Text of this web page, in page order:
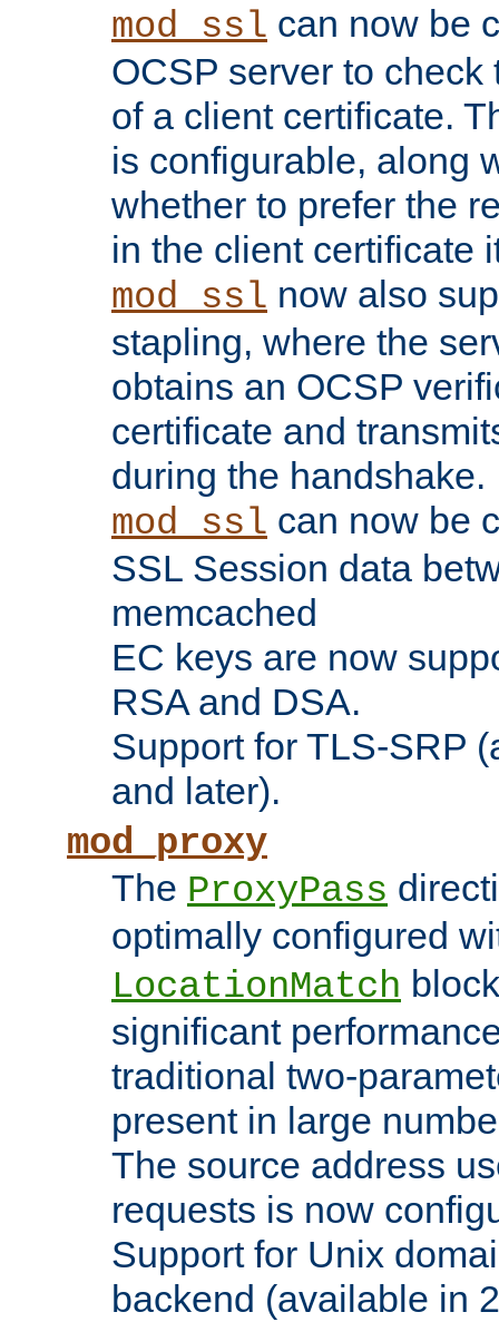
mod_ssl can now be
OCSP server to
of a client certificate.
is configurable, along
whether to prefer the
in the client certificate
mod_ssl now also
stapling, where the
obtains an OCSP
certificate and
during the handshake.
mod_ssl can now be
SSL Session data
memcached
EC keys are now
RSA and DSA.
Support for TLS-SRP
and later).
mod_proxy
The ProxyPass
optimally configured
LocationMatch
significant
traditional two-
present in large
The source address
requests is now
Support for Unix
backend (available in